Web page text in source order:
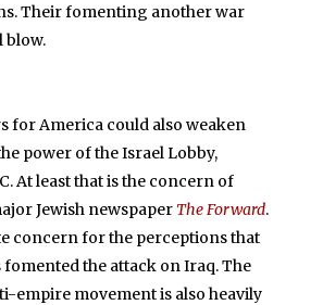
Their fomenting another war
blow.
for America could also weaken
power of the Israel Lobby,
At least that is the concern of
Jewish newspaper The Forward.
concern for the perceptions that
the attack on Iraq. The
empire movement is also heavily